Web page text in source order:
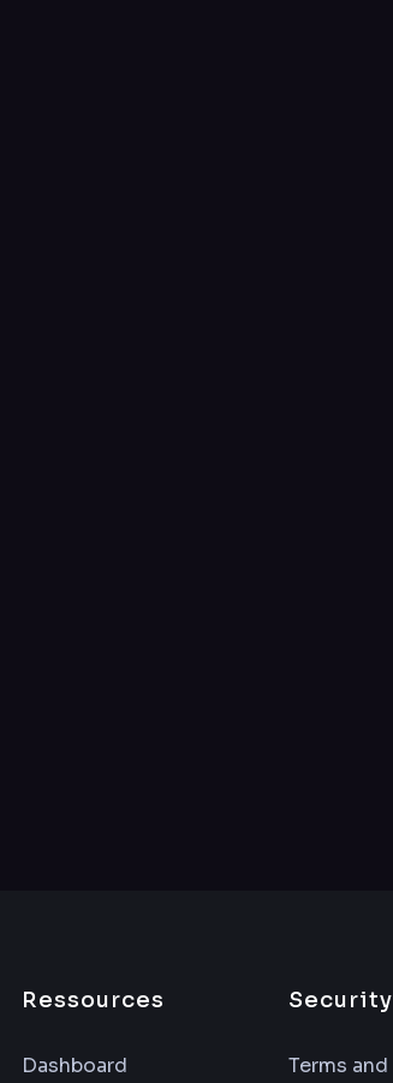
Ressources
Dashboard
Security
Terms and